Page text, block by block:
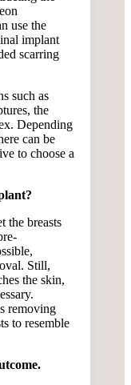
use the
implant
scarring
such as
the
Depending
can be
to choose a
the breasts
Still,
the skin,
removing
to resemble